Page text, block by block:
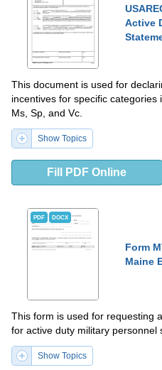
Active
This document is used for
incentives for specific categories
Ms, Sp, and Vc.
Show Topics
Fill PDF Online
PDF DOCX
Form
Maine
This form is used for requesting
for active duty military personnel
Show Topics